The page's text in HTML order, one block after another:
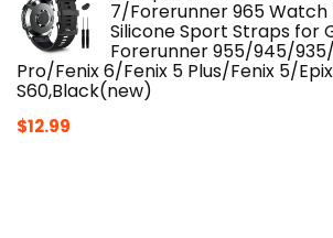
7/Forerunner 965 Watch
Silicone Sport Straps for
Forerunner 955/945/
Pro/Fenix 6/Fenix 5 Plus/Fenix 5/
S60,Black(new)
$12.99